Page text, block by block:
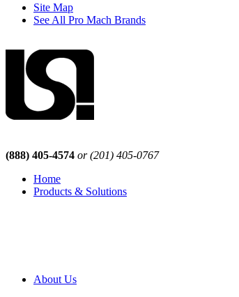
Site Map
See All Pro Mach Brands
(888) 405-4574 or (201) 405-0767
Home
Products & Solutions
About Us